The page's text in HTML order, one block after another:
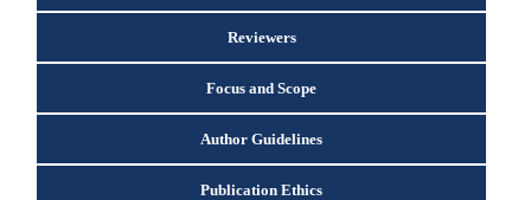
Reviewers
Focus and Scope
Author Guidelines
Publication Ethics